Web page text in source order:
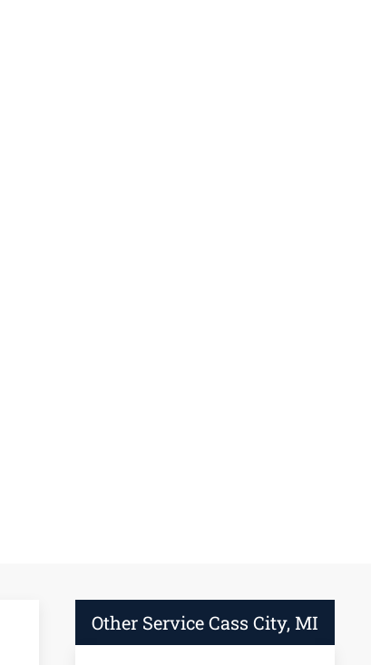
Other Service Cass City, MI